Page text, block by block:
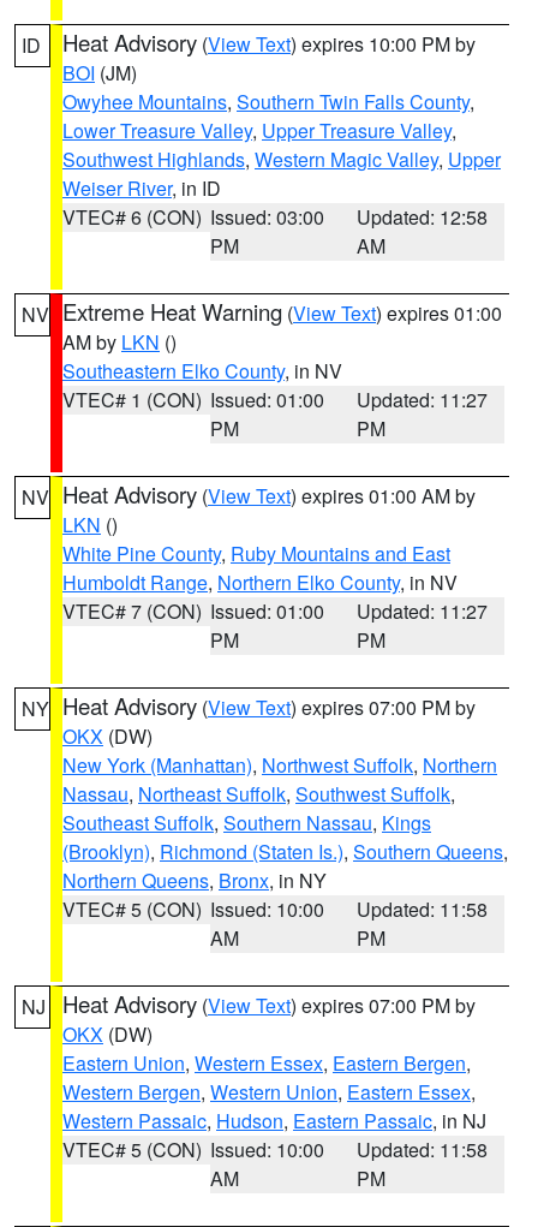
ID Heat Advisory (View Text) expires 10:00 PM by
BOI (JM)
Owyhee Mountains, Southern Twin Falls County,
Lower Treasure Valley, Upper Treasure Valley,
Southwest Highlands, Western Magic Valley, Upper
Weiser River, in ID
VTEC# 6 (CON) Issued: 03:00
PM
Updated: 12:58
AM
NV Extreme Heat Warning (View Text) expires 01:00
AM by LKN ()
Southeastern Elko County, in NV
VTEC# 1 (CON) Issued: 01:00
PM
Updated: 11:27
PM
NV Heat Advisory (View Text) expires 01:00 AM by
LKN ()
White Pine County, Ruby Mountains and East
Humboldt Range, Northern Elko County, in NV
VTEC# 7 (CON) Issued: 01:00
PM
Updated: 11:27
PM
NY Heat Advisory (View Text) expires 07:00 PM by
OKX (DW)
New York (Manhattan), Northwest Suffolk, Northern
Nassau, Northeast Suffolk, Southwest Suffolk,
Southeast Suffolk, Southern Nassau, Kings
(Brooklyn), Richmond (Staten Is.), Southern Queens,
Northern Queens, Bronx, in NY
VTEC# 5 (CON) Issued: 10:00
AM
Updated: 11:58
PM
NJ Heat Advisory (View Text) expires 07:00 PM by
OKX (DW)
Eastern Union, Western Essex, Eastern Bergen,
Western Bergen, Western Union, Eastern Essex,
Western Passaic, Hudson, Eastern Passaic, in NJ
VTEC# 5 (CON) Issued: 10:00
AM
Updated: 11:58
PM